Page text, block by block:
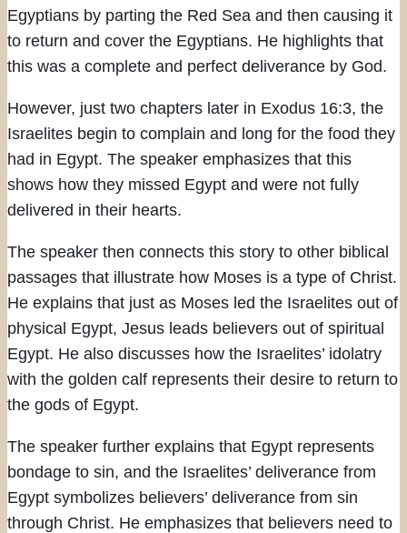
Egyptians by parting the Red Sea and then causing it
to return and cover the Egyptians. He highlights that
this was a complete and perfect deliverance by God.
However, just two chapters later in Exodus 16:3, the
Israelites begin to complain and long for the food they
had in Egypt. The speaker emphasizes that this
shows how they missed Egypt and were not fully
delivered in their hearts.
The speaker then connects this story to other biblical
passages that illustrate how Moses is a type of Christ.
He explains that just as Moses led the Israelites out of
physical Egypt, Jesus leads believers out of spiritual
Egypt. He also discusses how the Israelites’ idolatry
with the golden calf represents their desire to return to
the gods of Egypt.
The speaker further explains that Egypt represents
bondage to sin, and the Israelites’ deliverance from
Egypt symbolizes believers’ deliverance from sin
through Christ. He emphasizes that believers need to